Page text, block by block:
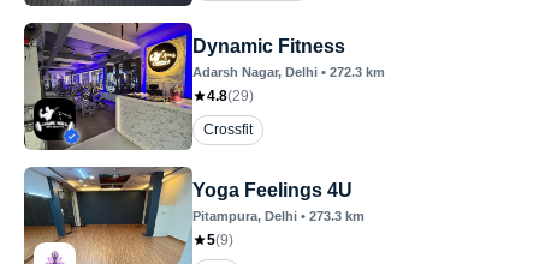
Dynamic Fitness
Adarsh Nagar, Delhi • 272.3 km
4.8(29)
Crossfit
Yoga Feelings 4U
Pitampura, Delhi • 273.3 km
5(9)